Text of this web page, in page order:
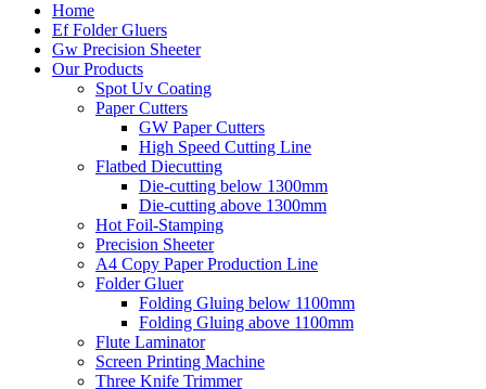
Home
Ef Folder Gluers
Gw Precision Sheeter
Our Products
Spot Uv Coating
Paper Cutters
GW Paper Cutters
High Speed Cutting Line
Flatbed Diecutting
Die-cutting below 1300mm
Die-cutting above 1300mm
Hot Foil-Stamping
Precision Sheeter
A4 Copy Paper Production Line
Folder Gluer
Folding Gluing below 1100mm
Folding Gluing above 1100mm
Flute Laminator
Screen Printing Machine
Three Knife Trimmer